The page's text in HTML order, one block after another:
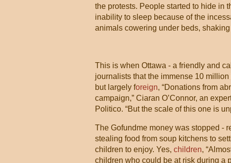
the protests. People started to hide in
inability to sleep because of the
animals cowering under beds,
This is when Ottawa - a friendly and
journalists that the immense 10
but largely foreign, “Donations from
campaign,” Ciaran O’Connor, an
Politico. “But the scale of this one is
The Gofundme money was stopped -
stealing food from soup kitchens to
children to enjoy. Yes, children,
children who could be at risk during a